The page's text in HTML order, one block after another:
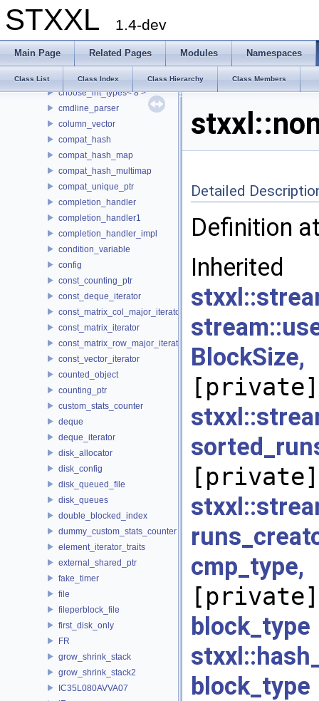
STXXL 1.4-dev
Main Page Related Pages Modules Namespaces
Class List Class Index Class Hierarchy Class Members
buf_ostream
buffered_writer
choose_int_types< 4 >
choose_int_types< 8 >
cmdline_parser
column_vector
compat_hash
compat_hash_map
compat_hash_multimap
compat_unique_ptr
completion_handler
completion_handler1
completion_handler_impl
condition_variable
config
const_counting_ptr
const_deque_iterator
const_matrix_col_major_iterator
const_matrix_iterator
const_matrix_row_major_iterator
const_vector_iterator
counted_object
counting_ptr
custom_stats_counter
deque
deque_iterator
disk_allocator
disk_config
disk_queued_file
disk_queues
double_blocked_index
dummy_custom_stats_counter
element_iterator_traits
external_shared_ptr
fake_timer
file
fileperblock_file
first_disk_only
FR
grow_shrink_stack
grow_shrink_stack2
IC35L080AVVA07
Detailed
Definition
[private]
[private]
[private]